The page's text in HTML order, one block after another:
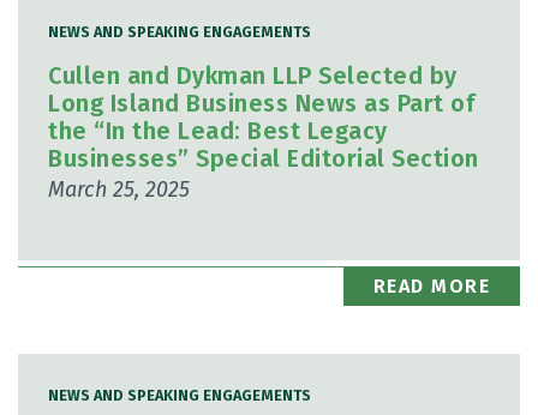
NEWS AND SPEAKING ENGAGEMENTS
Cullen and Dykman LLP Selected by
Long Island Business News as Part of
the “In the Lead: Best Legacy
Businesses” Special Editorial Section
March 25, 2025
READ MORE
NEWS AND SPEAKING ENGAGEMENTS